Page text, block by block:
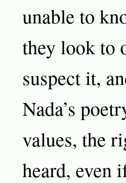
unable to
they look to
suspect it,
Nada’s
values, the
heard, even